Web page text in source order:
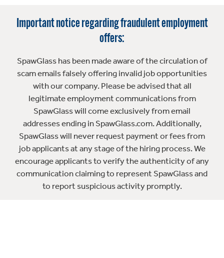
Important notice regarding fraudulent employment
offers:
SpawGlass has been made aware of the circulation of
scam emails falsely offering invalid job opportunities
with our company. Please be advised that all
legitimate employment communications from
SpawGlass will come exclusively from email
addresses ending in SpawGlass.com. Additionally,
SpawGlass will never request payment or fees from
job applicants at any stage of the hiring process. We
encourage applicants to verify the authenticity of any
communication claiming to represent SpawGlass and
to report suspicious activity promptly.